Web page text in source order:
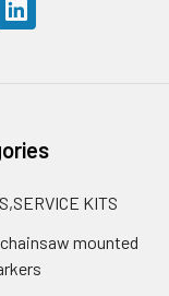
KITS
mounted